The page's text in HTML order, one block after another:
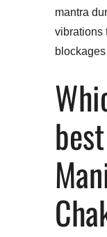
mantra
vibrations